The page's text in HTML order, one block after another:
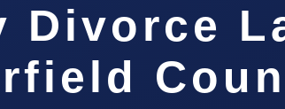
Divorce